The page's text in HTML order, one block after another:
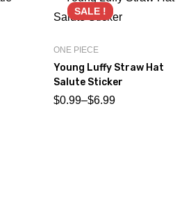
SALE !
ONE PIECE
Young Luffy Straw Hat
Salute Sticker
$0.99–$6.99